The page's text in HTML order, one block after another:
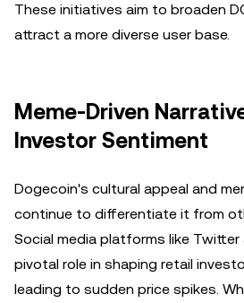
These initiatives aim to broaden
attract a more diverse user base.
Meme-Driven
Investor Sentiment
Dogecoin's cultural appeal and
continue to differentiate it from
Social media platforms like Twitter
pivotal role in shaping retail
leading to sudden price spikes.